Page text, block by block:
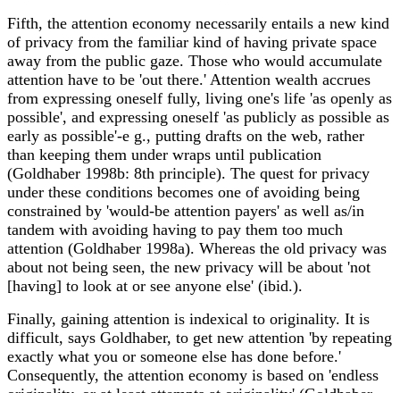
Fifth, the attention economy necessarily entails a new kind
of privacy from the familiar kind of having private space
away from the public gaze. Those who would accumulate
attention have to be 'out there.' Attention wealth accrues
from expressing oneself fully, living one's life 'as openly as
possible', and expressing oneself 'as publicly as possible as
early as possible'-e g., putting drafts on the web, rather
than keeping them under wraps until publication
(Goldhaber 1998b: 8th principle). The quest for privacy
under these conditions becomes one of avoiding being
constrained by 'would-be attention payers' as well as/in
tandem with avoiding having to pay them too much
attention (Goldhaber 1998a). Whereas the old privacy was
about not being seen, the new privacy will be about 'not
[having] to look at or see anyone else' (ibid.).
Finally, gaining attention is indexical to originality. It is
difficult, says Goldhaber, to get new attention 'by repeating
exactly what you or someone else has done before.'
Consequently, the attention economy is based on 'endless